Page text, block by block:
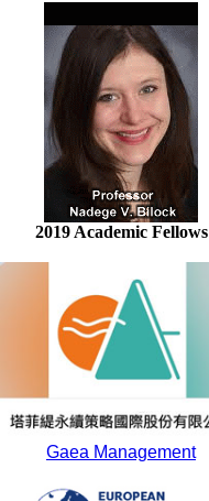
2019 Academic Fellows
Gaea Management